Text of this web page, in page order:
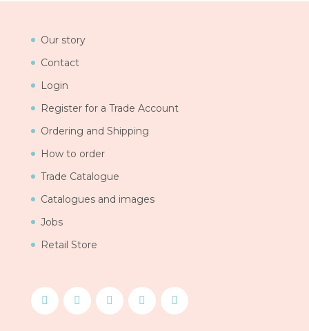
Our story
Contact
Login
Register for a Trade Account
Ordering and Shipping
How to order
Trade Catalogue
Catalogues and images
Jobs
Retail Store